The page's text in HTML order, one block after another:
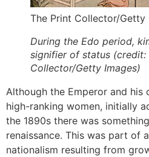
The Print Collector/Getty
During the Edo period,
signifier of status (credit:
Collector/Getty Images)
Although the Emperor and his
high-ranking women, initially
the 1890s there was
renaissance. This was part of
nationalism resulting from